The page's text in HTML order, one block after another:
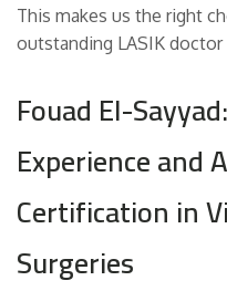
This makes us the right
outstanding LASIK doctor
Fouad El-
Experience and
Certification in
Surgeries